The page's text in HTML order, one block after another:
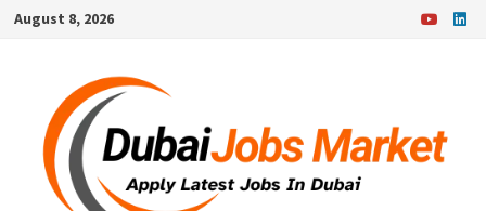
SkipAugust 8, 2026